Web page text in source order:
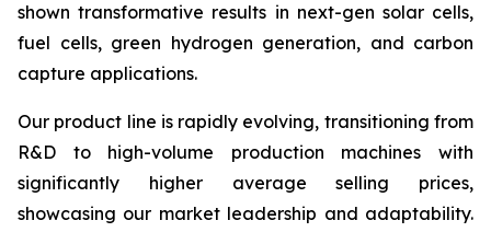
shown transformative results in next-gen solar cells,
fuel cells, green hydrogen generation, and carbon
capture applications.
Our product line is rapidly evolving, transitioning from
R&D to high-volume production machines with
significantly higher average selling prices,
showcasing our market leadership and adaptability.